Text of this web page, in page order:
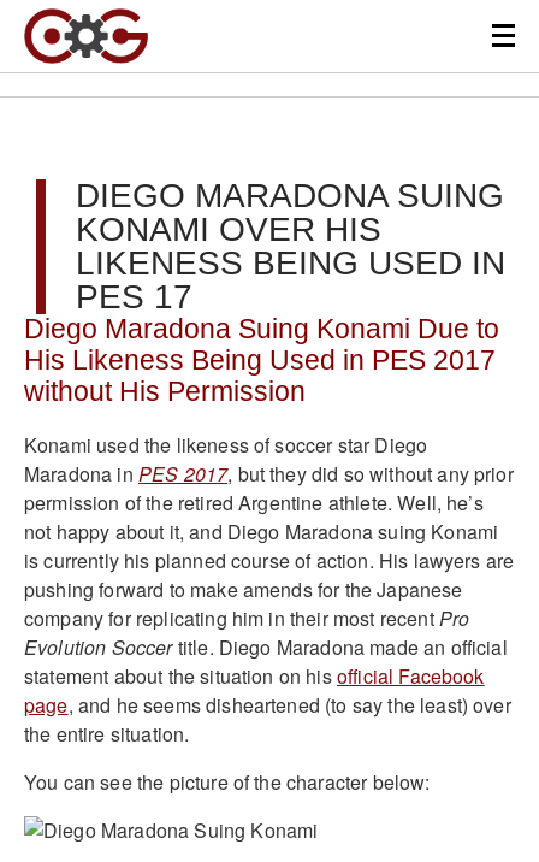
DIEGO MARADONA SUING
KONAMI OVER HIS
LIKENESS BEING USED IN
PES 17
Diego Maradona Suing Konami Due to
His Likeness Being Used in PES 2017
without His Permission
Konami used the likeness of soccer star Diego
Maradona in PES 2017, but they did so without any prior
permission of the retired Argentine athlete. Well, he’s
not happy about it, and Diego Maradona suing Konami
is currently his planned course of action. His lawyers are
pushing forward to make amends for the Japanese
company for replicating him in their most recentPro
Evolution Soccertitle. Diego Maradona made an official
statement about the situation on hisofficial Facebook
page, and he seems disheartened (to say the least) over
the entire situation.
You can see the picture of the character below: